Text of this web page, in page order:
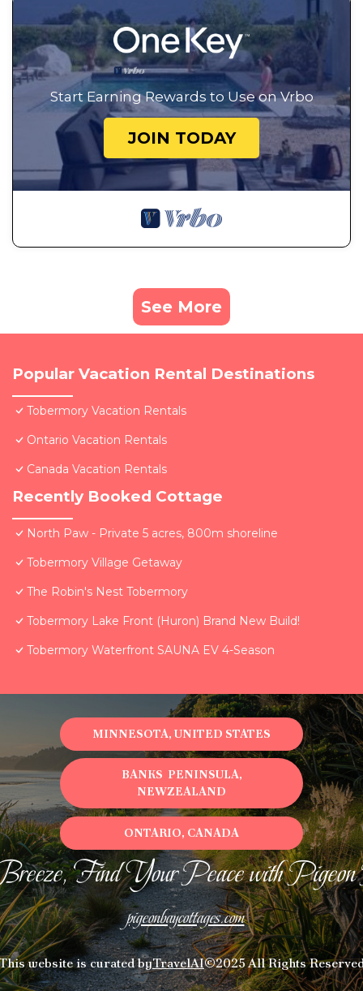
Start Earning Rewards to Use on Vrbo
JOIN TODAY
See More
Popular Vacation Rental Destinations
Tobermory Vacation Rentals
Ontario Vacation Rentals
Canada Vacation Rentals
Recently Booked Cottage
North Paw - Private 5 acres, 800m shoreline
Tobermory Village Getaway
The Robin's Nest Tobermory
Tobermory Lake Front (Huron) Brand New Build!
Tobermory Waterfront SAUNA EV 4-Season
Find Your Peace with
pigeonbaycottages.com
website is curated byTravelAI©2025 All Rights
MINNESOTA, UNITED STATES
BANKS PENINSULA,
NEWZEALAND
ONTARIO, CANADA